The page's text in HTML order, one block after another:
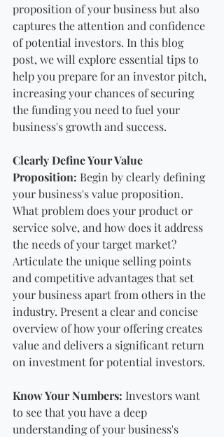
proposition of your business but also
captures the attention and confidence
of potential investors. In this blog
post, we will explore essential tips to
help you prepare for an investor pitch,
increasing your chances of securing
the funding you need to fuel your
business's growth and success.
Clearly Define Your Value
Proposition: Begin by clearly defining
your business's value proposition.
What problem does your product or
service solve, and how does it address
the needs of your target market?
Articulate the unique selling points
and competitive advantages that set
your business apart from others in the
industry. Present a clear and concise
overview of how your offering creates
value and delivers a significant return
on investment for potential investors.
Know Your Numbers: Investors want
to see that you have a deep
understanding of your business's